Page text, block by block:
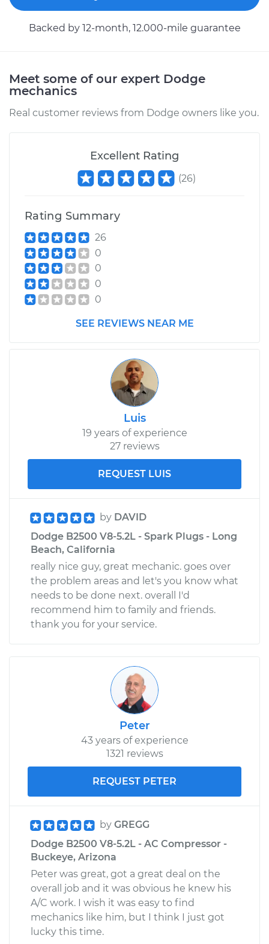
Service type
Car Heater Control
Valve Replacement
1996 Dodge B2500
Estimate
Shop/Dealer Price
1997 Dodge B2500
Car Heater Control
Valve Replacement
$264.71
Shop/Dealer Price $316.14-$447.38
Backed by 12-month, 12.000-mile guarantee
Meet some of our expert Dodge
mechanics
Real customer reviews from Dodge owners like you.
Excellent Rating
(26)
Rating Summary
26
0
0
0
0
SEE REVIEWS NEAR ME
Luis
19 years of experience
27 reviews
REQUEST LUIS
by DAVID
Dodge B2500 V8-5.2L - Spark Plugs - Long
Beach, California
really nice guy, great mechanic. goes over
the problem areas and let's you know what
needs to be done next. overall I'd
recommend him to family and friends.
thank you for your service.
Peter
43 years of experience
1321 reviews
REQUEST PETER
by GREGG
Dodge B2500 V8-5.2L - AC Compressor -
Buckeye, Arizona
Peter was great, got a great deal on the
overall job and it was obvious he knew his
A/C work. I wish it was easy to find
mechanics like him, but I think I just got
lucky this time.